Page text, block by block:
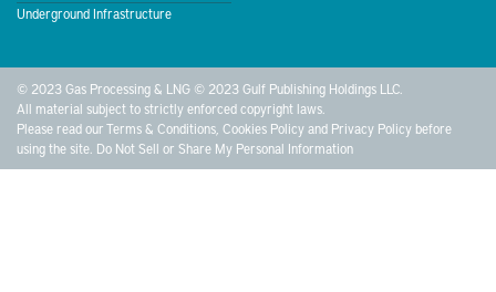
Underground Infrastructure
© 2023 Gas Processing & LNG © 2023 Gulf Publishing Holdings LLC.
All material subject to strictly enforced copyright laws.
Please read ourTerms & Conditions Cookies Policyand Privacy Policy before
using the site. Do Not Sell or Share My Personal Information